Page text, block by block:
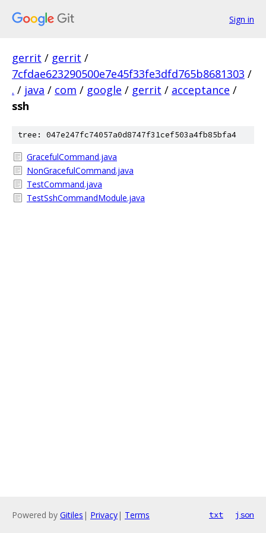
Sign in
gerrit / gerrit /
7cfdae623290500e7e45f33fe3dfd765b8681303 /
. / java / com / google / gerrit / acceptance /
ssh
tree: 047e247fc74057a0d8747f31cef503a4fb85bfa4
GracefulCommand.java
NonGracefulCommand.java
TestCommand.java
TestSshCommandModule.java
Powered by Gitiles | Privacy| Terms txt json